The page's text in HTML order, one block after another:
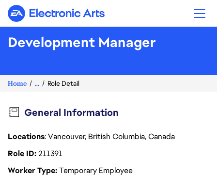
Electronic Arts
Development Manager
Home ... Role Detail
General Information
Locations: Vancouver, British Columbia, Canada
Role ID211391
Worker TypeTemporary Employee